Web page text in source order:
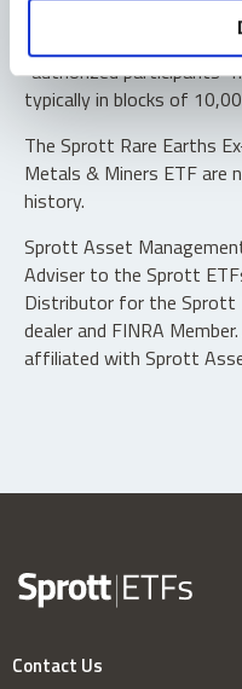
Shares are not
sell shares of the funds
“authorized
typically in blocks of
The Sprott Rare Earths
Metals & Miners ETF are
history.
Sprott Asset
Adviser to the Sprott
Distributor for the Sprott
dealer and FINRA
affiliated with Sprott
Contact Us